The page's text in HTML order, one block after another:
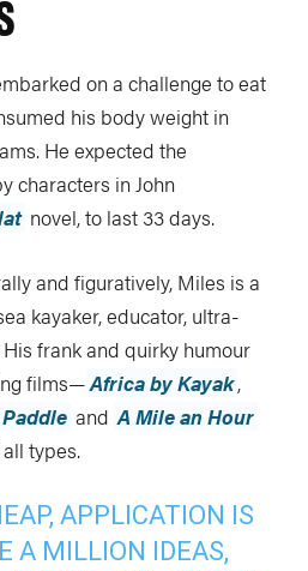
on a challenge to eat
his body weight in
He expected the
characters in John
novel, to last 33 days.
and figuratively, Miles is a
kayaker, educator, ultra-
frank and quirky humour
films—Africa by Kayak,
and A Mile an Hour
types.
APPLICATION IS
A MILLION IDEAS,